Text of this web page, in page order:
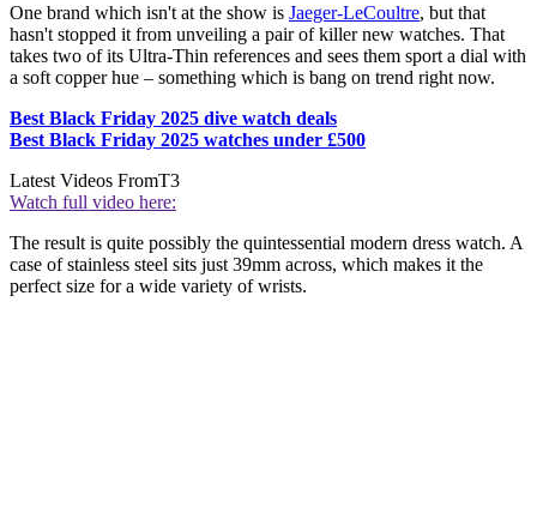
One brand which isn't at the show is Jaeger-LeCoultre, but that
hasn't stopped it from unveiling a pair of killer new watches. That
takes two of its Ultra-Thin references and sees them sport a dial with
a soft copper hue – something which is bang on trend right now.
Best Black Friday 2025 dive watch deals
Best Black Friday 2025 watches under £500
Latest Videos FromT3
Watch full video here:
The result is quite possibly the quintessential modern dress watch. A
case of stainless steel sits just 39mm across, which makes it the
perfect size for a wide variety of wrists.